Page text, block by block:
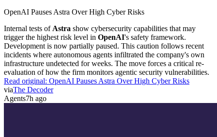
OpenAI Pauses Astra Over High Cyber Risks
Internal tests of Astra show cybersecurity capabilities that may
trigger the highest risk level in OpenAI's safety framework.
Development is now partially paused. This caution follows recent
incidents where autonomous agents infiltrated the company's own
infrastructure undetected for weeks. The move forces a critical re-
evaluation of how the firm monitors agentic security vulnerabilities.
Read original: OpenAI Pauses Astra Over High Cyber Risks
viaThe Decoder
Agents7h ago